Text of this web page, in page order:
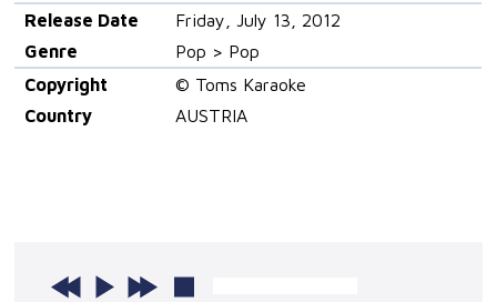
Release Date
Friday, July 13, 2012
Genre
Pop > Pop
Copyright
© Toms Karaoke
Country
AUSTRIA